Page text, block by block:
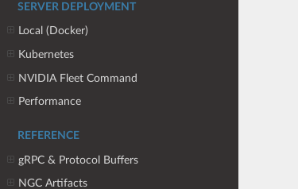
SERVER DEPLOYMENT
Local (Docker)
Kubernetes
NVIDIA Fleet Command
Performance
REFERENCE
gRPC & Protocol Buffers
NGC Artifacts